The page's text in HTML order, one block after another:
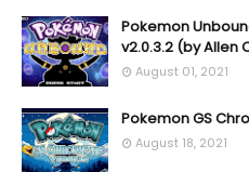
Pokemon
v2.0.3.2 (by Allen
August 01, 2021
Pokemon GS
August 18, 2021